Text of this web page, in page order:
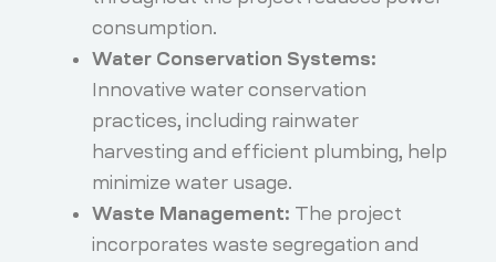
consumption.
Water Conservation Systems:
Innovative water conservation
practices, including rainwater
harvesting and efficient plumbing, help
minimize water usage.
Waste Management: The project
incorporates waste segregation and